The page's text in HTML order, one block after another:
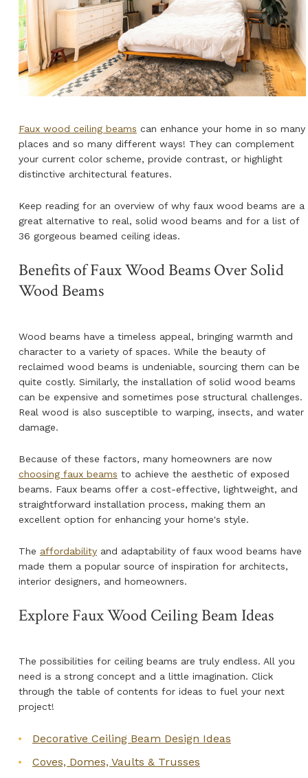
NATURAL WOOD BEAMS
NATURAL WOOD L-HEADERS
NATURAL WOOD PLANKS
Faux wood ceiling beams can enhance your home in so many
places and so many different ways! They can complement
your current color scheme, provide contrast, or highlight
distinctive architectural features.
Keep reading for an overview of why faux wood beams are a
great alternative to real, solid wood beams and for a list of
36 gorgeous beamed ceiling ideas.
Benefits of Faux Wood Beams Over Solid
Wood Beams
Wood beams have a timeless appeal, bringing warmth and
character to a variety of spaces. While the beauty of
reclaimed wood beams is undeniable, sourcing them can be
quite costly. Similarly, the installation of solid wood beams
can be expensive and sometimes pose structural challenges.
Real wood is also susceptible to warping, insects, and water
damage.
Because of these factors, many homeowners are now
choosing faux beams to achieve the aesthetic of exposed
beams. Faux beams offer a cost-effective, lightweight, and
straightforward installation process, making them an
excellent option for enhancing your home's style.
The affordability and adaptability of faux wood beams have
made them a popular source of inspiration for architects,
interior designers, and homeowners.
Explore Faux Wood Ceiling Beam Ideas
The possibilities for ceiling beams are truly endless. All you
need is a strong concept and a little imagination. Click
through the table of contents for ideas to fuel your next
project!
Decorative Ceiling Beam Design Ideas
Coves, Domes, Vaults & Trusses